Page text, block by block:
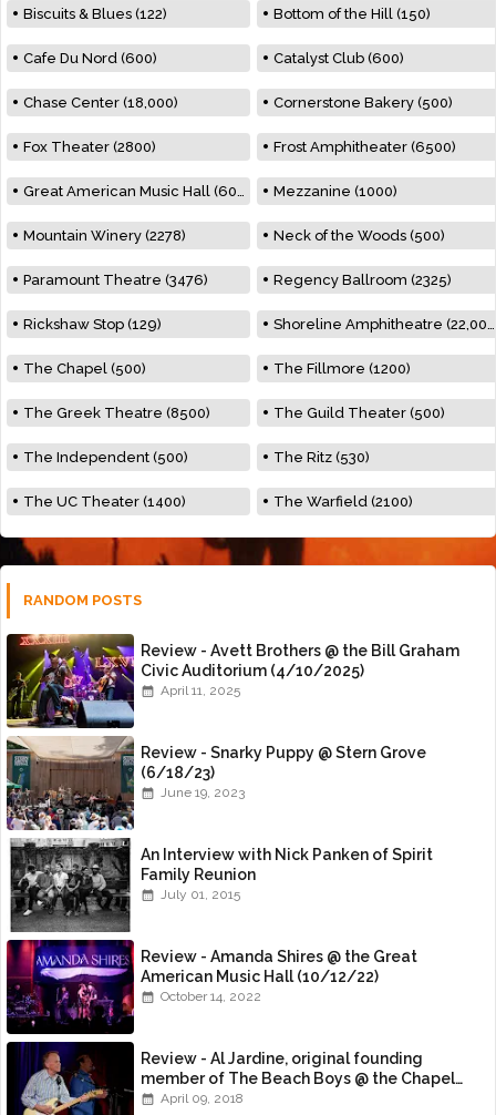
Biscuits & Blues (122) Bottom of the Hill (150)
Cafe Du Nord (600) Catalyst Club (600)
Chase Center (18,000) Cornerstone Bakery (500)
Fox Theater (2800) Frost Amphitheater (6500)
Great American Music Hall (600) Mezzanine (1000)
Mountain Winery (2278) Neck of the Woods (500)
Paramount Theatre (3476) Regency Ballroom (2325)
Rickshaw Stop (129) Shoreline Amphitheatre (22,000)
The Chapel (500) The Fillmore (1200)
The Greek Theatre (8500) The Guild Theater (500)
The Independent (500) The Ritz (530)
The UC Theater (1400) The Warfield (2100)
RANDOM POSTS
Review - Avett Brothers @ the Bill Graham
Civic Auditorium (4/10/2025)
April 11, 2025
Review - Snarky Puppy @ Stern Grove
(6/18/23)
June 19, 2023
An Interview with Nick Panken of Spirit
Family Reunion
July 01, 2015
Review - Amanda Shires @ the Great
American Music Hall (10/12/22)
October 14, 2022
Review - Al Jardine, original founding
member of The Beach Boys @ the Chapel
(4/8/18)
April 09, 2018